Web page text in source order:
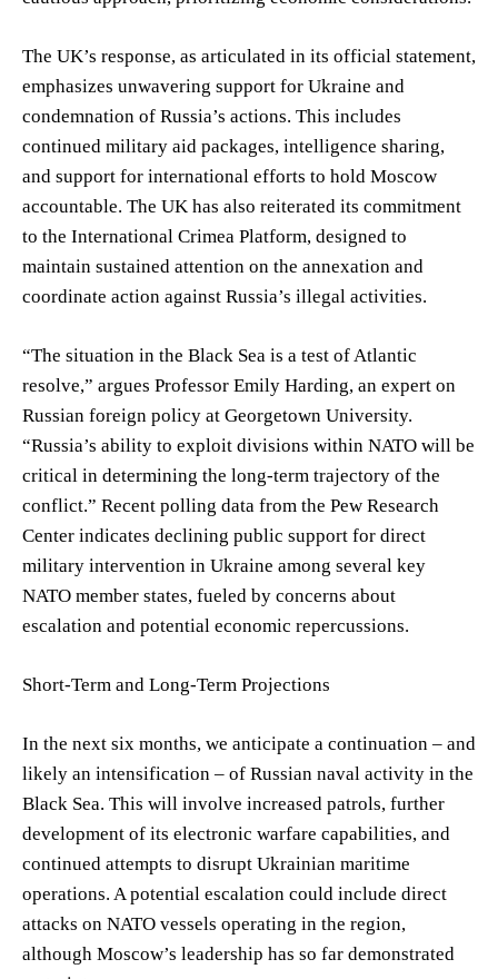
The UK’s response, as articulated in its official statement,
emphasizes unwavering support for Ukraine and
condemnation of Russia’s actions. This includes
continued military aid packages, intelligence sharing,
and support for international efforts to hold Moscow
accountable. The UK has also reiterated its commitment
to the International Crimea Platform, designed to
maintain sustained attention on the annexation and
coordinate action against Russia’s illegal activities.
“The situation in the Black Sea is a test of Atlantic
resolve,” argues Professor Emily Harding, an expert on
Russian foreign policy at Georgetown University.
“Russia’s ability to exploit divisions within NATO will be
critical in determining the long-term trajectory of the
conflict.” Recent polling data from the Pew Research
Center indicates declining public support for direct
military intervention in Ukraine among several key
NATO member states, fueled by concerns about
escalation and potential economic repercussions.
Short-Term and Long-Term Projections
In the next six months, we anticipate a continuation – and
likely an intensification – of Russian naval activity in the
Black Sea. This will involve increased patrols, further
development of its electronic warfare capabilities, and
continued attempts to disrupt Ukrainian maritime
operations. A potential escalation could include direct
attacks on NATO vessels operating in the region,
although Moscow’s leadership has so far demonstrated